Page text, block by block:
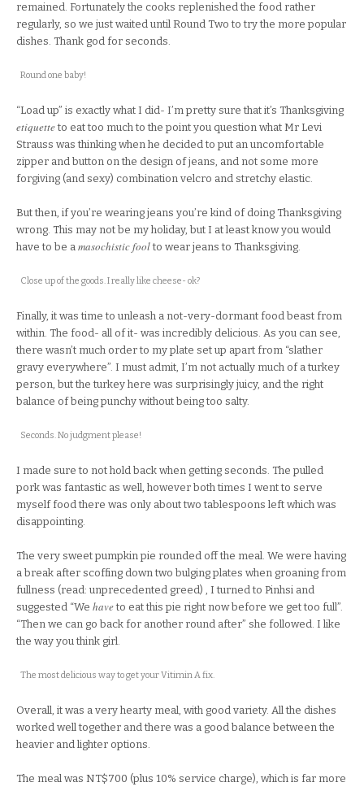
remained. Fortunately the cooks replenished the food rather
regularly, so we just waited until Round Two to try the more popular
dishes. Thank god for seconds.
Round one baby!
“Load up” is exactly what I did- I’m pretty sure that it’s Thanksgiving
etiquetteto eat too much to the point you question what Mr Levi
Strauss was thinking when he decided to put an uncomfortable
zipper and button on the design of jeans, and not some more
forgiving (and sexy) combination velcro and stretchy elastic.
But then, if you’re wearing jeans you’re kind of doing Thanksgiving
wrong. This may not be my holiday, but I at least know you would
have to be a masochisticfoolto wear jeans to Thanksgiving.
Close up of the goods. I really like cheese- ok?
Finally, it was time to unleash a not-very-dormant food beast from
within. The food- all of it- was incredibly delicious. As you can see,
there wasn’t much order to my plate set up apart from “slather
gravy everywhere”. I must admit, I’m not actually much of a turkey
person, but the turkey here was surprisingly juicy, and the right
balance of being punchy without being too salty.
Seconds. No judgment please!
I made sure to not hold back when getting seconds. The pulled
pork was fantastic as well, however both times I went to serve
myself food there was only about two tablespoons left which was
disappointing.
The very sweet pumpkin pie rounded off the meal. We were having
a break after scoffing down two bulging plates when groaning from
fullness (read: unprecedented greed) , I turned to Pinhsi and
suggested “We haveto eat this pie right now before we get too full”.
“Then we can go back for another round after” she followed. I like
the way you think girl.
The most delicious way to get your Vitimin A fix.
Overall, it was a very hearty meal, with good variety. All the dishes
worked well together and there was a good balance between the
heavier and lighter options.
The meal was NT$700 (plus 10% service charge), which is far more